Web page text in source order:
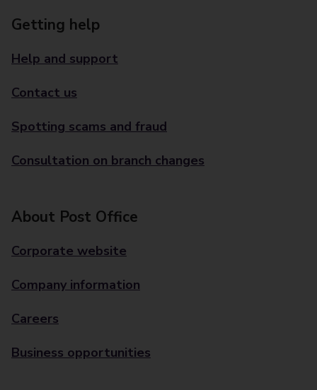
Getting help
Help and support
Contact us
Spotting scams and fraud
Consultation on branch changes
About Post Office
Corporate website
Company information
Careers
Business opportunities